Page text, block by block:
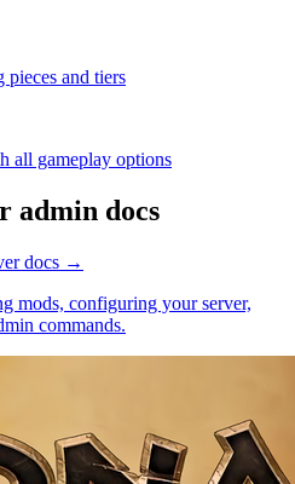
pieces and tiers
all gameplay options
admin docs
docs →
mods, configuring your server,
commands.